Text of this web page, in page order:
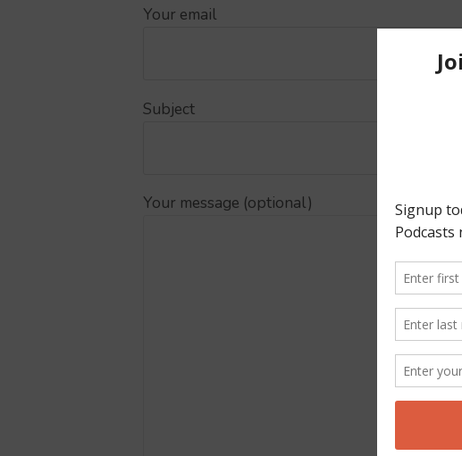
Your email
Subject
Your message (optional)